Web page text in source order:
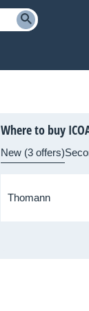
Where to buy
New (3 offers)
Thomann